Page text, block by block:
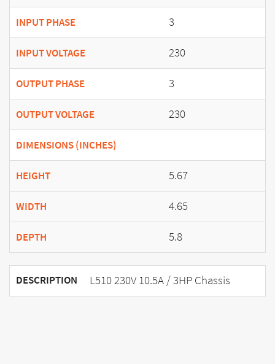
INPUT PHASE 3
INPUT VOLTAGE 230
OUTPUT PHASE 3
OUTPUT VOLTAGE 230
DIMENSIONS (INCHES)
HEIGHT 5.67
WIDTH 4.65
DEPTH 5.8
DESCRIPTION L510 230V 10.5A / 3HP Chassis